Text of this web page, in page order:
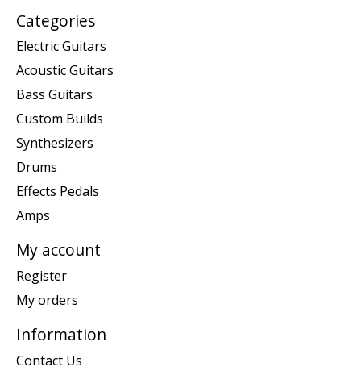
Categories
Electric Guitars
Acoustic Guitars
Bass Guitars
Custom Builds
Synthesizers
Drums
Effects Pedals
Amps
My account
Register
My orders
Information
Contact Us